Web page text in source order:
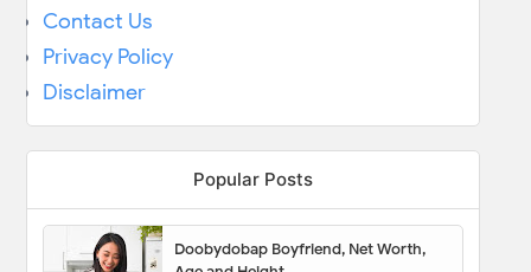
Contact Us
Privacy Policy
Disclaimer
Popular Posts
Doobydobap Boyfriend, Net Worth,